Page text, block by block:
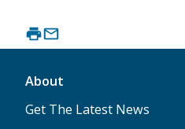
About
Get The Latest News